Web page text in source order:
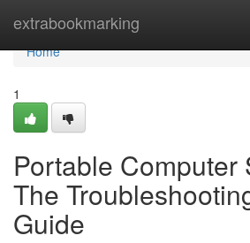
extrabookmarking
Home
Home
1
Portable Computer
The
Guide